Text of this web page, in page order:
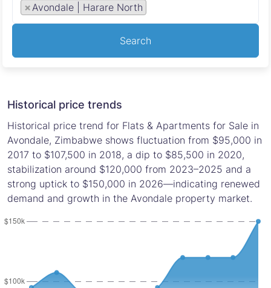
×Avondale | Harare North
Search
Historical price trends
Historical price trend for Flats & Apartments for Sale in
Avondale, Zimbabwe shows fluctuation from $95,000 in
2017 to $107,500 in 2018, a dip to $85,500 in 2020,
stabilization around $120,000 from 2023–2025 and a
strong uptick to $150,000 in 2026—indicating renewed
demand and growth in the Avondale property market.